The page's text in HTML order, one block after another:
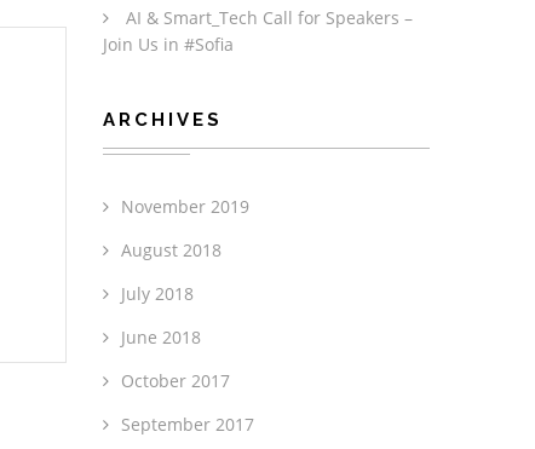
AI & Smart_Tech Call for Speakers –
Join Us in #Sofia
ARCHIVES
November 2019
August 2018
July 2018
June 2018
October 2017
September 2017